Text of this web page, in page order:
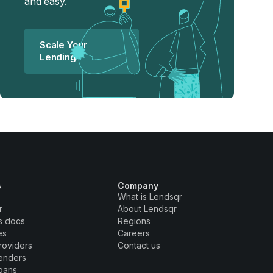
Scale Your
Lending
docs
Company
What is Lendsqr
About Lendsqr
Regions
Careers
Contact us